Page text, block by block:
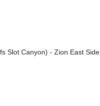
Slot Canyon) - Zion East Side